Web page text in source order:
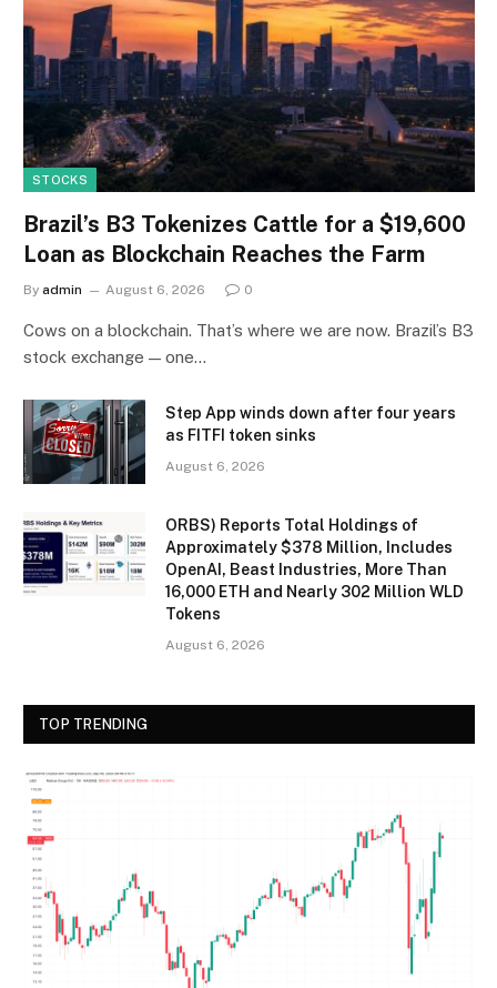
STOCKS
Brazil’s B3 Tokenizes Cattle for a $19,600
Loan as Blockchain Reaches the Farm
By admin August 6, 2026 0
Cows on a blockchain. That’s where we are now. Brazil’s B3
stock exchange — one…
Step App winds down after four years
as FITFI token sinks
August 6, 2026
ORBS) Reports Total Holdings of
Approximately $378 Million, Includes
OpenAI, Beast Industries, More Than
16,000 ETH and Nearly 302 Million WLD
Tokens
August 6, 2026
TOP TRENDING